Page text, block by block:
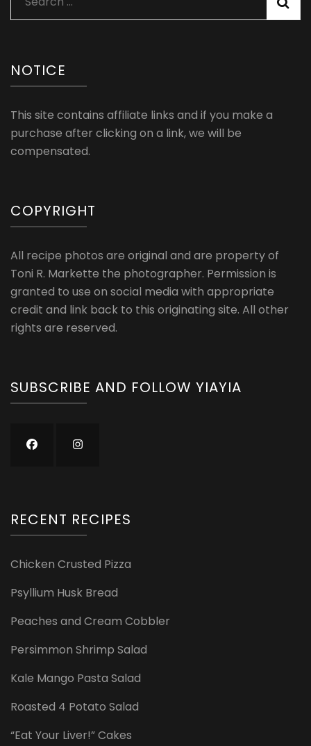
for:
NOTICE
This site contains affiliate links and if you make a
purchase after clicking on a link, we will be
compensated.
COPYRIGHT
All recipe photos are original and are property of
Toni R. Markette the photographer. Permission is
granted to use on social media with appropriate
credit and link back to this originating site. All other
rights are reserved.
SUBSCRIBE AND FOLLOW YIAYIA
RECENT RECIPES
Chicken Crusted Pizza
Psyllium Husk Bread
Peaches and Cream Cobbler
Persimmon Shrimp Salad
Kale Mango Pasta Salad
Roasted 4 Potato Salad
“Eat Your Liver!” Cakes